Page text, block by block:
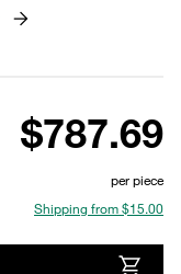
$787.69
per piece
Shipping from $15.00